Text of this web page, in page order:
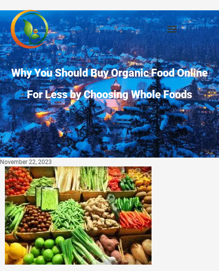
Why You Should Buy Organic Food Online
For Less by Choosing Whole Foods
November 22, 2023